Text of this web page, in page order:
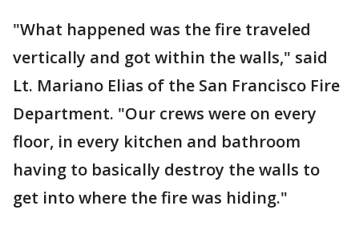
"What happened was the fire traveled
vertically and got within the walls," said
Lt. Mariano Elias of the San Francisco Fire
Department. "Our crews were on every
floor, in every kitchen and bathroom
having to basically destroy the walls to
get into where the fire was hiding."